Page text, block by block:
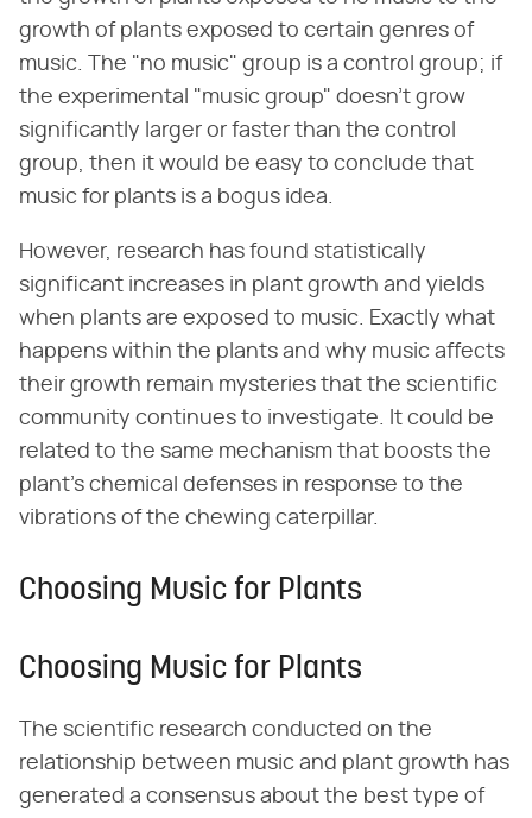
growth of plants exposed to certain genres of
music. The "no music" group is a control group; if
the experimental "music group" doesn't grow
significantly larger or faster than the control
group, then it would be easy to conclude that
music for plants is a bogus idea.
However, research has found statistically
significant increases in plant growth and yields
when plants are exposed to music. Exactly what
happens within the plants and why music affects
their growth remain mysteries that the scientific
community continues to investigate. It could be
related to the same mechanism that boosts the
plant's chemical defenses in response to the
vibrations of the chewing caterpillar.
Choosing Music for Plants
Choosing Music for Plants
The scientific research conducted on the
relationship between music and plant growth has
generated a consensus about the best type of